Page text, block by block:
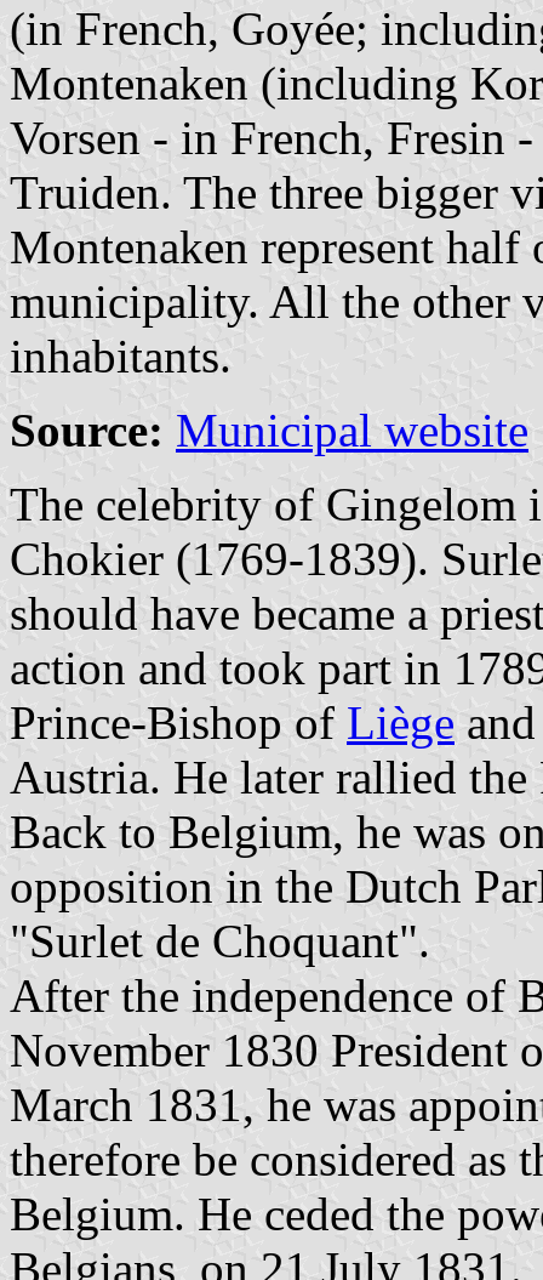
(in French, Goyée;
Montenaken (including
Vorsen - in French, Fresin
Truiden. The three bigger
Montenaken represent
municipality. All the other
inhabitants.
Source: Municipal website
The celebrity of Gingelom
Chokier (1769-1839).
should have became a
action and took part in
Prince-Bishop of Liège
Austria. He later rallied
Back to Belgium, he was
opposition in the Dutch
"Surlet de Choquant".
After the independence of
November 1830 President
March 1831, he was
therefore be considered as
Belgium. He ceded the
Belgians, on 21 July 1831.